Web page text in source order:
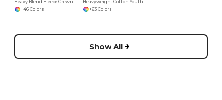
Heavy Blend Fleece Crewneck Sweatshirt
+46 Colors
Heavyweight Cotton Youth T-Shirt
+63 Colors
Show All